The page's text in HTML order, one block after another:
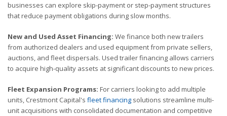
businesses can explore skip-payment or step-payment structures
that reduce payment obligations during slow months.
New and Used Asset Financing: We finance both new trailers
from authorized dealers and used equipment from private sellers,
auctions, and fleet dispersals. Used trailer financing allows carriers
to acquire high-quality assets at significant discounts to new prices.
Fleet Expansion Programs: For carriers looking to add multiple
units, Crestmont Capital's fleet financing solutions streamline multi-
unit acquisitions with consolidated documentation and competitive